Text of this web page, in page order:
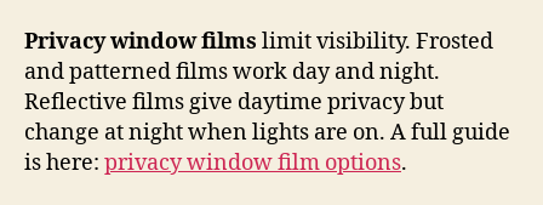
Privacy window films limit visibility. Frosted
and patterned films work day and night.
Reflective films give daytime privacy but
change at night when lights are on. A full guide
is here: privacy window film options.